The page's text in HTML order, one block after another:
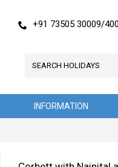
+91 73505 30009/
INFORMATION